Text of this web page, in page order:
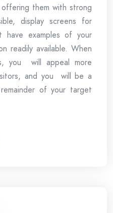
them with strong
display screens for
have examples of your
readily available. When
you will appeal more
and you will be a
of your target